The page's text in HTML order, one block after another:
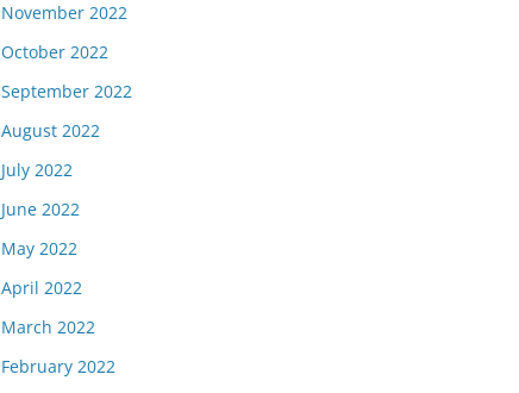
November 2022
October 2022
September 2022
August 2022
July 2022
June 2022
May 2022
April 2022
March 2022
February 2022